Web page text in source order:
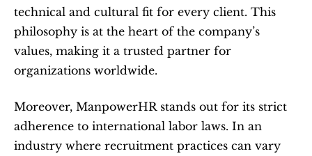
technical and cultural fit for every client. This
philosophy is at the heart of the company’s
values, making it a trusted partner for
organizations worldwide.
Moreover, ManpowerHR stands out for its strict
adherence to international labor laws. In an
industry where recruitment practices can vary